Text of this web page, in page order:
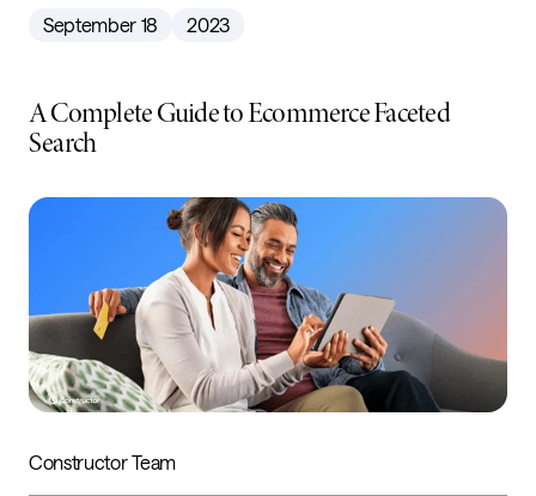
September 18 2023
A Complete Guide to Ecommerce Faceted
Search
Constructor Team